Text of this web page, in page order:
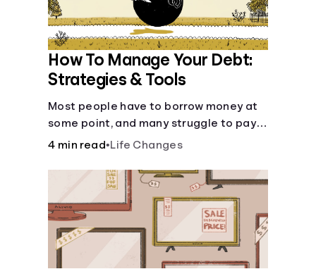
How To Manage Your Debt:
Strategies & Tools
Most people have to borrow money at
some point, and many struggle to pay it
back. But debt is a burden that doesn't
4 min read•Life Changes